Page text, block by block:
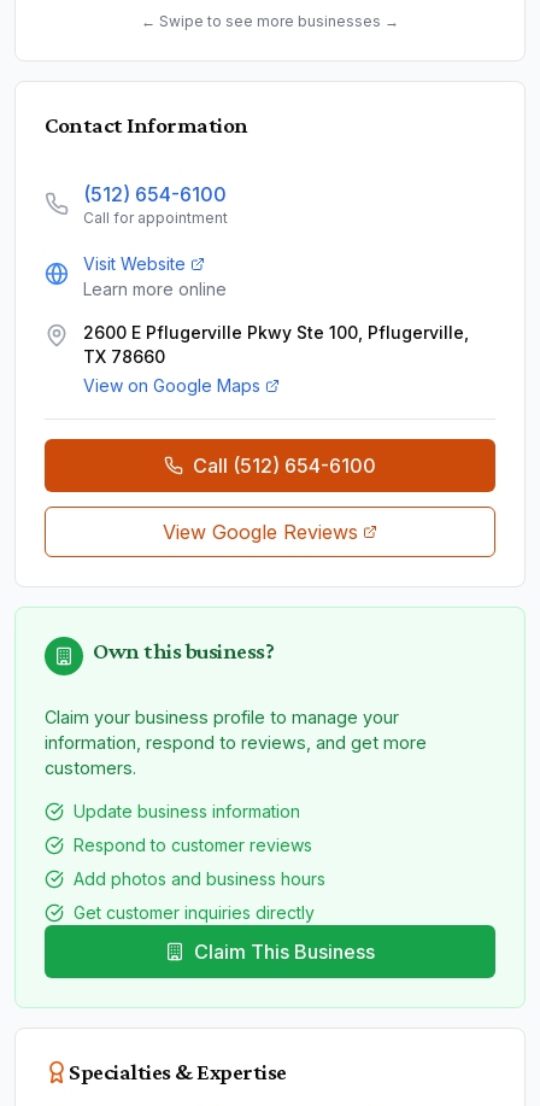
← Swipe to see more businesses →
Contact Information
(512) 654-6100
Call for appointment
Visit Website
Learn more online
2600 E Pflugerville Pkwy Ste 100, Pflugerville,
TX 78660
View on Google Maps
Call (512) 654-6100
View Google Reviews
Own this business?
Claim your business profile to manage your
information, respond to reviews, and get more
customers.
Update business information
Respond to customer reviews
Add photos and business hours
Get customer inquiries directly
Claim This Business
Specialties & Expertise